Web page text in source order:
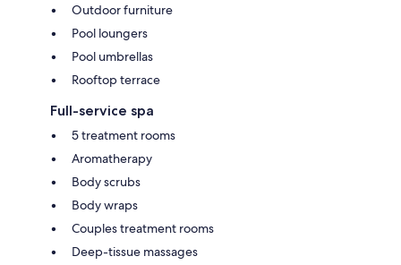
Outdoor furniture
Pool loungers
Pool umbrellas
Rooftop terrace
Full-service spa
5 treatment rooms
Aromatherapy
Body scrubs
Body wraps
Couples treatment rooms
Deep-tissue massages